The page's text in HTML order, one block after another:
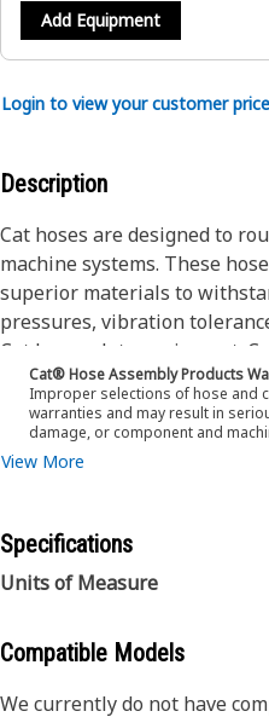
Add Equipment
Login to view your customer price
Description
Cat hoses are designed to
machine systems. These
superior materials to
pressures, vibration
Cat heavy-duty equipment.
couplings are subjected to
processes in the industry.
combination is tested as a
that yields maximum safety
by Caterpillar for high
These range from 2500 to
ES (Enhanced Spiral)
standards. Cat hoses also
allowing tighter routing in a
The construction of the hose
Cat® Hose Assembly Products
Improper selections of hose and
warranties and may result in
damage, or component and
View More
Specifications
Units of Measure
Compatible Models
We currently do not have